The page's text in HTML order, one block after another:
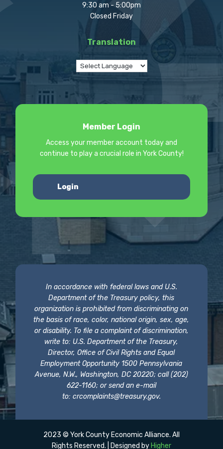
9:30 am - 5:00pm
Closed Friday
Translation
Member Login
Access your member account today and
continue to play a crucial role in York County!
Login
In accordance with federal laws and U.S.
Department of the Treasury policy, this
organization is prohibited from discriminating on
the basis of race, color, national origin, sex, age,
or disability. To file a complaint of discrimination,
write to: U.S. Department of the Treasury,
Director, Office of Civil Rights and Equal
Employment Opportunity 1500 Pennsylvania
Avenue, N.W., Washington, DC 20220; call (202)
622-1160; or send an e-mail
to: crcomplaints@treasury.gov.
2023 © York County Economic Alliance. All
Rights Reserved. | Designed by Higher